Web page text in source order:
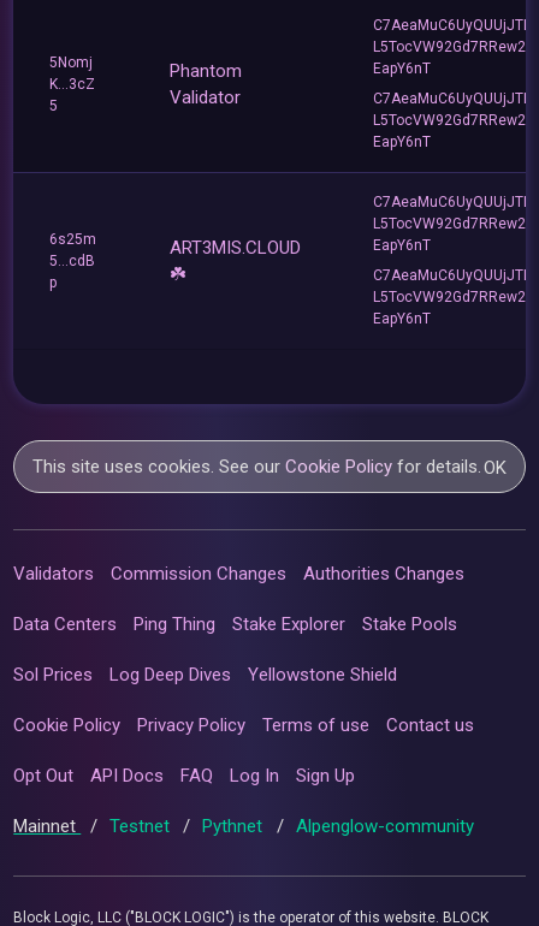
5Nomj
K...3cZ
5
Phantom
Validator
C7AeaMuC6UyQUUjJTLv
L5TocVW92Gd7RRew2W
EapY6nT
C7AeaMuC6UyQUUjJTLv
L5TocVW92Gd7RRew2W
EapY6nT
6s25m
5...cdB
p
ART3MIS.CLOUD
☘️
C7AeaMuC6UyQUUjJTLv
L5TocVW92Gd7RRew2W
EapY6nT
C7AeaMuC6UyQUUjJTLv
L5TocVW92Gd7RRew2W
EapY6nT
This site uses cookies. See ourCookie Policy for details.OK
Validators Commission Changes Authorities Changes
Data Centers Ping Thing Stake Explorer Stake Pools
Sol Prices Log Deep Dives Yellowstone Shield
Cookie Policy Privacy Policy Terms of use Contact us
Opt Out API Docs FAQ Log In Sign Up
Mainnet / Testnet / Pythnet / Alpenglow-community
Block Logic, LLC ("BLOCK LOGIC") is the operator of this website. BLOCK